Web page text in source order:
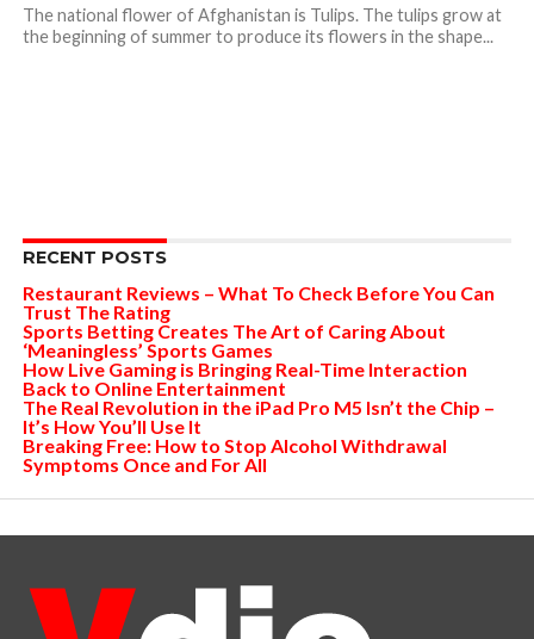
The national flower of Afghanistan is Tulips. The tulips grow at
the beginning of summer to produce its flowers in the shape...
RECENT POSTS
Restaurant Reviews – What To Check Before You Can
Trust The Rating
Sports Betting Creates The Art of Caring About
‘Meaningless’ Sports Games
How Live Gaming is Bringing Real-Time Interaction
Back to Online Entertainment
The Real Revolution in the iPad Pro M5 Isn’t the Chip –
It’s How You’ll Use It
Breaking Free: How to Stop Alcohol Withdrawal
Symptoms Once and For All